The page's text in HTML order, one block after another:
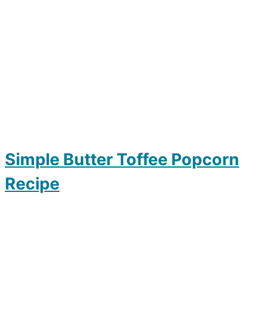
Simple Butter Toffee Popcorn
Recipe